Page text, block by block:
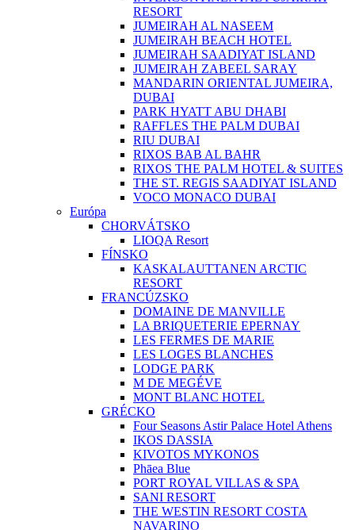
RESORT
JUMEIRAH AL NASEEM
JUMEIRAH BEACH HOTEL
JUMEIRAH SAADIYAT ISLAND
JUMEIRAH ZABEEL SARAY
MANDARIN ORIENTAL JUMEIRA,
DUBAI
PARK HYATT ABU DHABI
RAFFLES THE PALM DUBAI
RIU DUBAI
RIXOS BAB AL BAHR
RIXOS THE PALM HOTEL & SUITES
THE ST. REGIS SAADIYAT ISLAND
VOCO MONACO DUBAI
Európa
CHORVÁTSKO
LIOQA Resort
FÍNSKO
KASKALAUTTANEN ARCTIC
RESORT
FRANCÚZSKO
DOMAINE DE MANVILLE
LA BRIQUETERIE EPERNAY
LES FERMES DE MARIE
LES LOGES BLANCHES
LODGE PARK
M DE MEGÉVE
MONT BLANC HOTEL
GRÉCKO
Four Seasons Astir Palace Hotel Athens
IKOS DASSIA
KIVOTOS MYKONOS
Phāea Blue
PORT ROYAL VILLAS & SPA
SANI RESORT
THE WESTIN RESORT COSTA
NAVARINO